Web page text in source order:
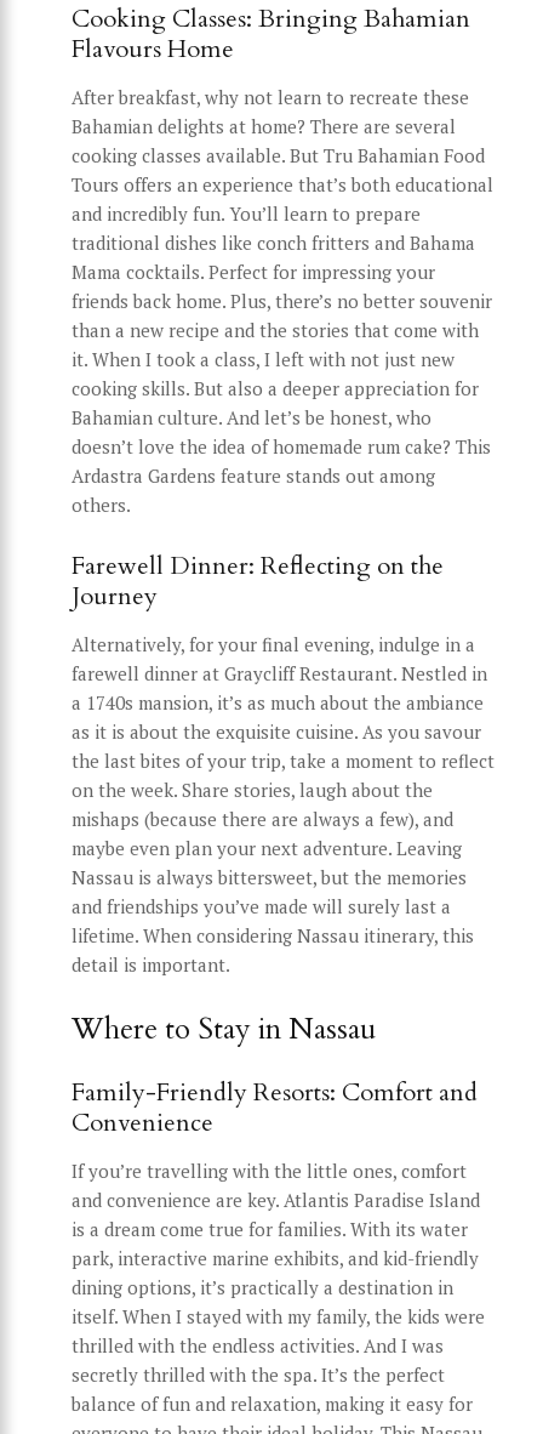
Cooking Classes: Bringing Bahamian
Flavours Home
After breakfast, why not learn to recreate these
Bahamian delights at home? There are several
cooking classes available. But Tru Bahamian Food
Tours offers an experience that’s both educational
and incredibly fun. You’ll learn to prepare
traditional dishes like conch fritters and Bahama
Mama cocktails. Perfect for impressing your
friends back home. Plus, there’s no better souvenir
than a new recipe and the stories that come with
it. When I took a class, I left with not just new
cooking skills. But also a deeper appreciation for
Bahamian culture. And let’s be honest, who
doesn’t love the idea of homemade rum cake? This
Ardastra Gardens feature stands out among
others.
Farewell Dinner: Reflecting on the
Journey
Alternatively, for your final evening, indulge in a
farewell dinner at Graycliff Restaurant. Nestled in
a 1740s mansion, it’s as much about the ambiance
as it is about the exquisite cuisine. As you savour
the last bites of your trip, take a moment to reflect
on the week. Share stories, laugh about the
mishaps (because there are always a few), and
maybe even plan your next adventure. Leaving
Nassau is always bittersweet, but the memories
and friendships you’ve made will surely last a
lifetime. When considering Nassau itinerary, this
detail is important.
Where to Stay in Nassau
Family-Friendly Resorts: Comfort and
Convenience
If you’re travelling with the little ones, comfort
and convenience are key. Atlantis Paradise Island
is a dream come true for families. With its water
park, interactive marine exhibits, and kid-friendly
dining options, it’s practically a destination in
itself. When I stayed with my family, the kids were
thrilled with the endless activities. And I was
secretly thrilled with the spa. It’s the perfect
balance of fun and relaxation, making it easy for